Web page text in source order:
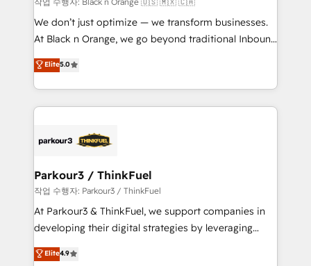
Développement des interfaces avec vos logiciels
métiers ⚙️ Configuration de la plateforme HubSpot
Book Process & Guidelines utilisateurs 🎓
Formations des utilisateurs
We don’t just optimize — we transform businesses.
At Black n Orange, we go beyond traditional Inbound
Marketing with our exclusive methodologies:
BOOMS and BOOST. Together, they form a powerful
combination that has driven success for over 800
businesses worldwide. As Elite HubSpot Partners, we
strategies that integrate data-driven marketing,
companies scale faster and smarter. 🔹 BOOMS:
Demand generation for all your buyers With BOOMS,
you invest in 100% of your buyers, accelerating your
growth and positioning yourself as an undisputed
transformation process A methodology designed to
Elite5.0
Parkour3 / ThinkFuel
작업 수행자: Parkour3 / ThinkFuel
At Parkour3 & ThinkFuel, we support companies in
developing their digital strategies by leveraging
technologies and automating their marketing and
sales processes to generate growth. Our offer spans
Elite4.9